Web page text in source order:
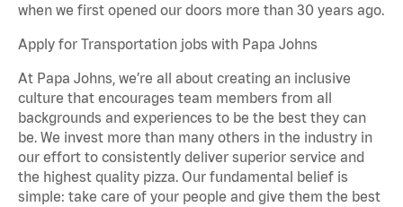
when we first opened our doors more than 30 years ago.
Apply for Transportation jobs with Papa Johns
At Papa Johns, we’re all about creating an inclusive
culture that encourages team members from all
backgrounds and experiences to be the best they can
be. We invest more than many others in the industry in
our effort to consistently deliver superior service and
the highest quality pizza. Our fundamental belief is
simple: take care of your people and give them the best